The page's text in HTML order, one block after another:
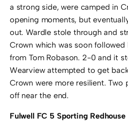
a strong side, were camped in
opening moments, but
out. Wardle stole through and
Crown which was soon
from Tom Robason. 2-0 and it
Wearview attempted to get
Crown were more resilient. Two
off near the end.
Fulwell FC 5 Sporting Redhouse